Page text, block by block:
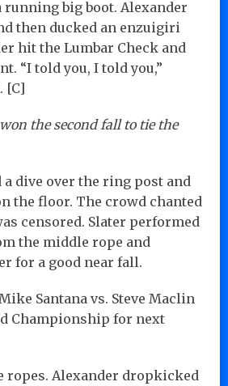
running big boot. Alexander
then ducked an enzuigiri
hit the Lumbar Check and
“I told you, I told you,”
[C]
the second fall to tie the
dive over the ring post and
the floor. The crowd chanted
censored. Slater performed
the middle rope and
for a good near fall.
Santana vs. Steve Maclin
Championship for next
ropes. Alexander dropkicked